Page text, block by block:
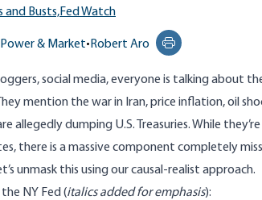
and Busts,Fed Watch
Power & Market• Robert Aro
Print this page
social media, everyone is talking about
mention the war in Iran, price inflation, oil
allegedly dumping U.S. Treasuries. While
there is a massive component completely
unmask this using our causal-realist approach.
the NY Fed (italics added for emphasis):